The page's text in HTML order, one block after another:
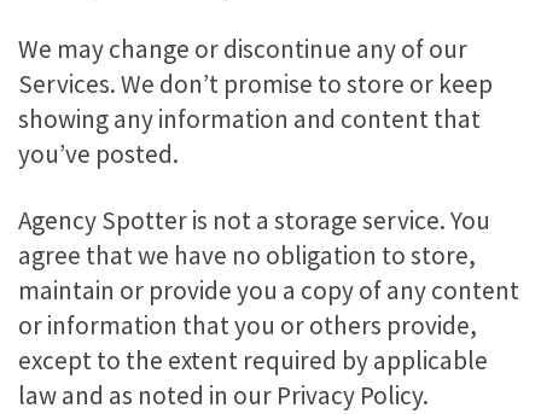
We may change or discontinue any of our
Services. We don’t promise to store or keep
showing any information and content that
you’ve posted.
Agency Spotter is not a storage service. You
agree that we have no obligation to store,
maintain or provide you a copy of any content
or information that you or others provide,
except to the extent required by applicable
law and as noted in our Privacy Policy.